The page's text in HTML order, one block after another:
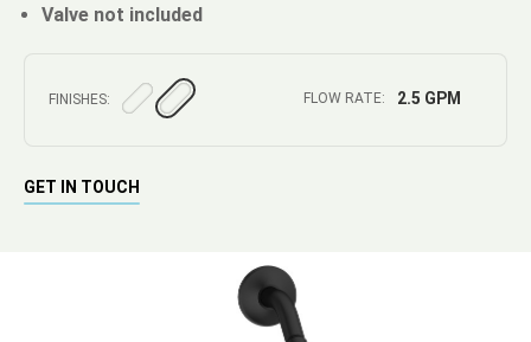
Valve not included
FINISHES: FLOW RATE: 2.5 GPM
GET IN TOUCH